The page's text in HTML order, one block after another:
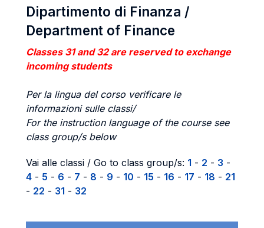
Dipartimento di Finanza /
Department of Finance
Classes 31 and 32 are reserved to exchange
incoming students
Per la lingua del corso verificare le
informazioni sulle classi/
For the instruction language of the course see
class group/s below
Vai alle classi / Go to class group/s: 1 - 2 - 3 -
4 - 5 - 6 - 7 - 8 - 9 - 10 - 15 - 16 - 17 - 18 - 21
- 22 - 31 - 32